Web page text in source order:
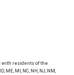
with residents of the
ME, MI, NC, NH, NJ, NM,